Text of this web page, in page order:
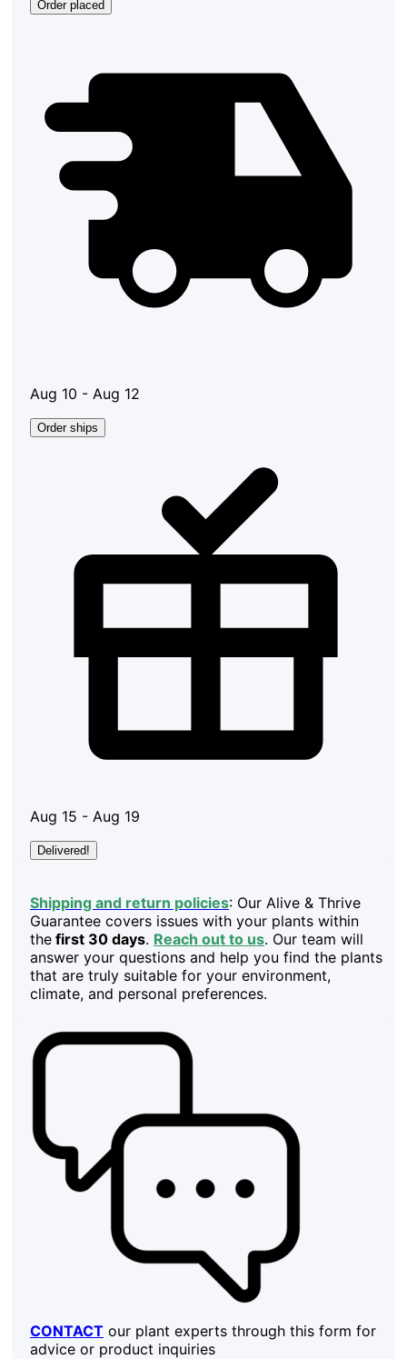
Order placed
Aug 10 - Aug 12
Order ships
Aug 15 - Aug 19
Delivered!
Shipping and return policies: Our Alive & Thrive
Guarantee covers issues with your plants within
the first 30 days. Reach out to us. Our team will
answer your questions and help you find the plants
that are truly suitable for your environment,
climate, and personal preferences.
CONTACT our plant experts through this form for
advice or product inquiries